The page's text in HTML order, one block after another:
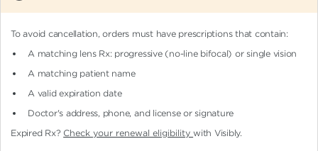
To avoid cancellation, orders must have prescriptions that contain:
A matching lens Rx: progressive (no-line bifocal)or single vision
A matching patient name
A valid expiration date
Doctor's address, phone, and license or signature
Expired Rx? Check your renewal eligibilitywith Visibly.